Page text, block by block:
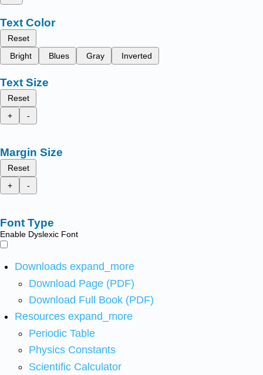
Text Color
Reset
Bright
Blues Gray Inverted
Text Size
Reset
+
-
Margin Size
Reset
+
-
Font Type
Enable Dyslexic Font
Downloads expand_more
Download Page (PDF)
Download Full Book (PDF)
Resources expand_more
Periodic Table
Physics Constants
Scientific Calculator